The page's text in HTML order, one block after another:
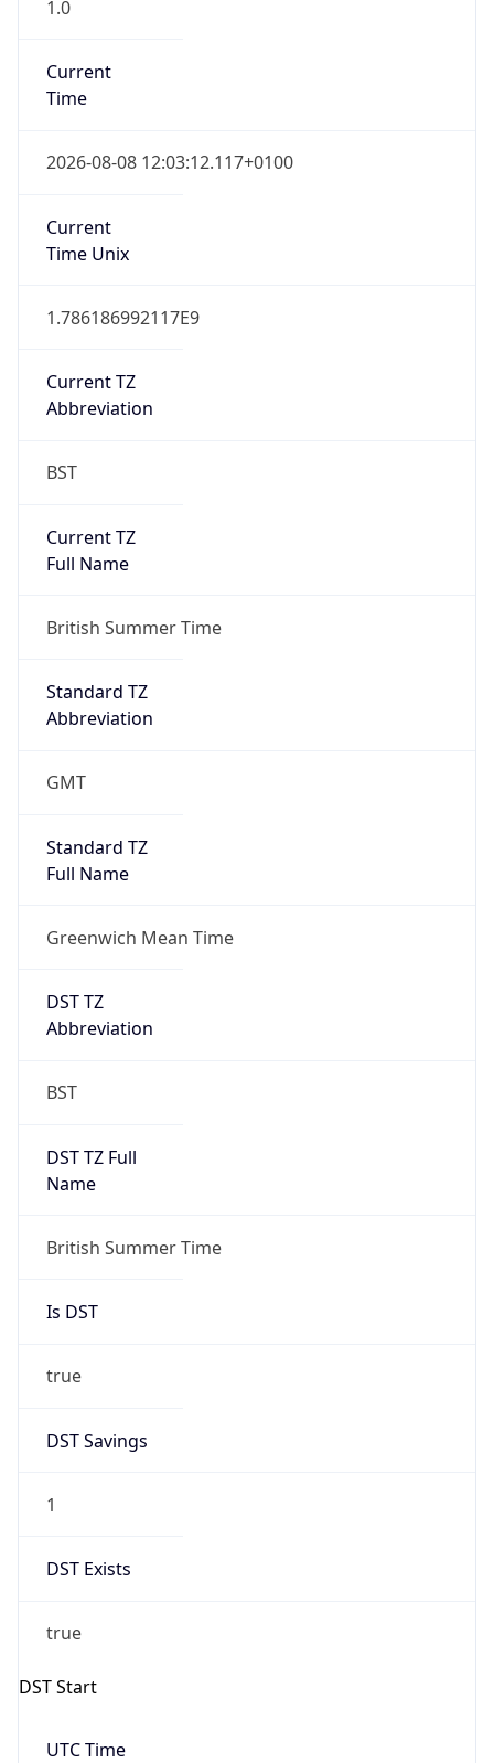
1.0
Current
Time
2026-08-08 12:03:12.117+0100
Current
Time Unix
1.786186992117E9
Current TZ
Abbreviation
BST
Current TZ
Full Name
British Summer Time
Standard TZ
Abbreviation
GMT
Standard TZ
Full Name
Greenwich Mean Time
DST TZ
Abbreviation
BST
DST TZ Full
Name
British Summer Time
Is DST
true
DST Savings
1
DST Exists
true
DST Start
UTC Time